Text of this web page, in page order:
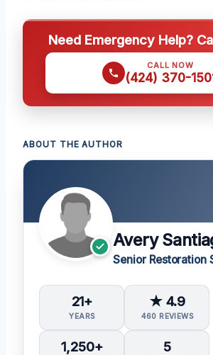
Need Emergency Help?
CALL NOW
(424) 370-
ABOUT THE AUTHOR
Avery
Senior Restoration
21+
YEARS
★ 4.9
460 REVIEWS
1,250+ 5